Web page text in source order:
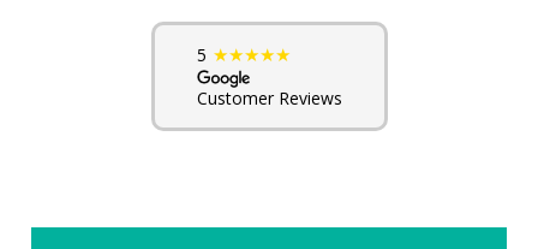
5 ★★★★★
Customer Reviews